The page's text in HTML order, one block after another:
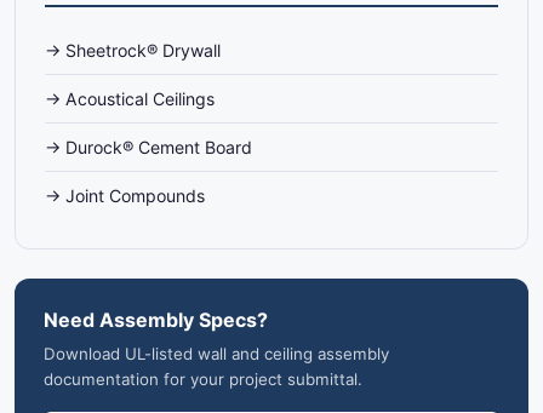
→ Sheetrock® Drywall
→ Acoustical Ceilings
→ Durock® Cement Board
→ Joint Compounds
Need Assembly Specs?
Download UL-listed wall and ceiling assembly
documentation for your project submittal.